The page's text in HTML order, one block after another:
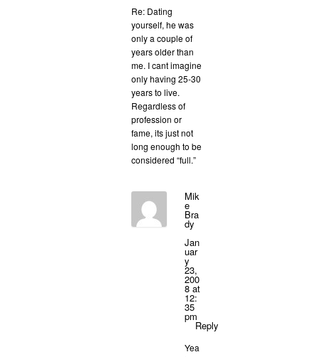
Re: Dating
yourself, he was
only a couple of
years older than
me. I cant imagine
only having 25-30
years to live.
Regardless of
profession or
fame, its just not
long enough to be
considered “full.”
Mik
e
Bra
dy
Jan
uar
y
23,
200
8 at
12:
35
pm
Reply
Yea